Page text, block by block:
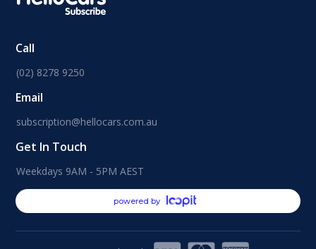
Call
(02) 8278 9250
Email
subscription@hellocars.com.au
Get In Touch
Weekdays 9AM - 5PM AEST
powered by